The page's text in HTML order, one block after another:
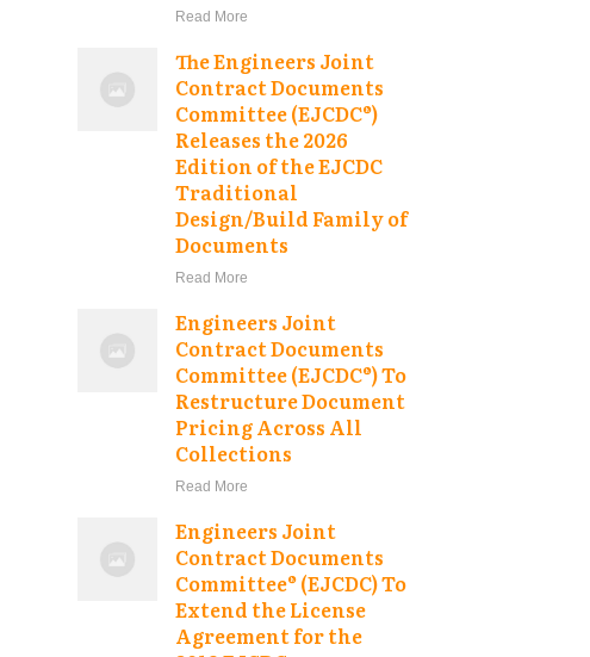
Read More
The Engineers Joint
Contract Documents
Committee (EJCDC®)
Releases the 2026
Edition of the EJCDC
Traditional
Design/Build Family of
Documents
Read More
Engineers Joint
Contract Documents
Committee (EJCDC®) To
Restructure Document
Pricing Across All
Collections
Read More
Engineers Joint
Contract Documents
Committee® (EJCDC) To
Extend the License
Agreement for the